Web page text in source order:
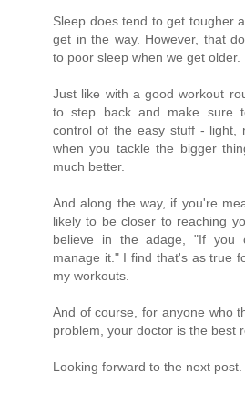
Sleep does tend to get tougher
get in the way. However, that
to poor sleep when we get older.
Just like with a good workout
to step back and make sure
control of the easy stuff - light,
when you tackle the bigger
much better.
And along the way, if you're
likely to be closer to reaching
believe in the adage, "If you
manage it." I find that's as true
my workouts.
And of course, for anyone who
problem, your doctor is the best
Looking forward to the next post.